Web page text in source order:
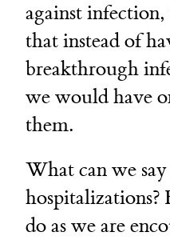
against
that instead of
breakthrough
we would have
them.
What can we
do as we are